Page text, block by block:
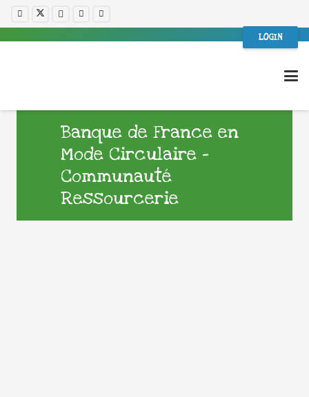
LOGIN
Banque de France en
Mode Circulaire –
Communauté
Ressourcerie